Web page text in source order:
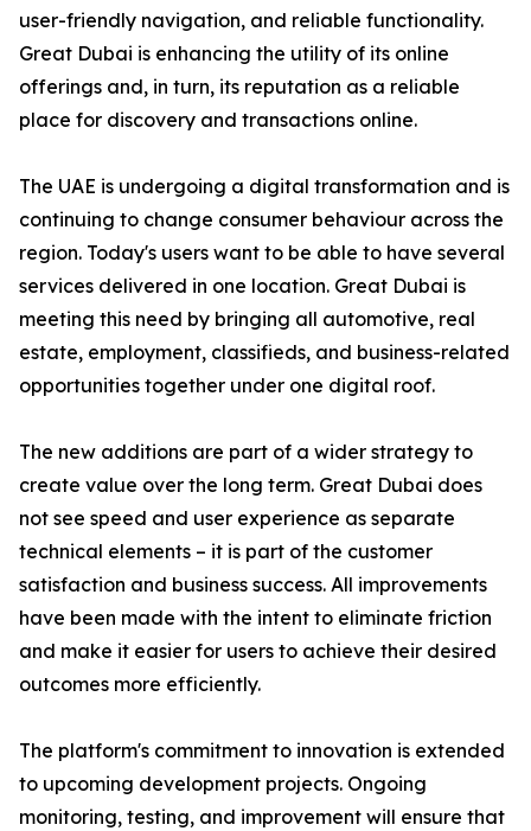
user-friendly navigation, and reliable functionality.
Great Dubai is enhancing the utility of its online
offerings and, in turn, its reputation as a reliable
place for discovery and transactions online.
The UAE is undergoing a digital transformation and is
continuing to change consumer behaviour across the
region. Today's users want to be able to have several
services delivered in one location. Great Dubai is
meeting this need by bringing all automotive, real
estate, employment, classifieds, and business-related
opportunities together under one digital roof.
The new additions are part of a wider strategy to
create value over the long term. Great Dubai does
not see speed and user experience as separate
technical elements – it is part of the customer
satisfaction and business success. All improvements
have been made with the intent to eliminate friction
and make it easier for users to achieve their desired
outcomes more efficiently.
The platform's commitment to innovation is extended
to upcoming development projects. Ongoing
monitoring, testing, and improvement will ensure that